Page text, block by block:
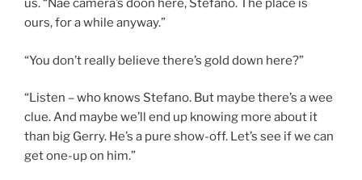
us. “Nae camera’s doon here, Stefano. The place is
ours, for a while anyway.”
“You don’t really believe there’s gold down here?”
“Listen – who knows Stefano. But maybe there’s a wee
clue. And maybe we’ll end up knowing more about it
than big Gerry. He’s a pure show-off. Let’s see if we can
get one-up on him.”